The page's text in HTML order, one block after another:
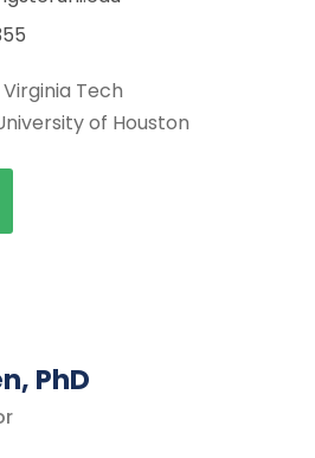
Tech
of Houston
PhD